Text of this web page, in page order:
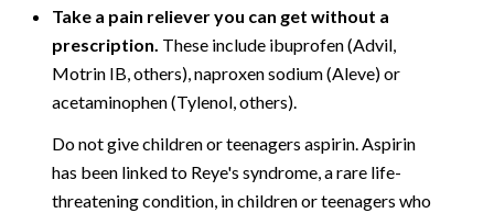
Take a pain reliever you can get without a
prescription. These include ibuprofen (Advil,
Motrin IB, others), naproxen sodium (Aleve) or
acetaminophen (Tylenol, others).
Do not give children or teenagers aspirin. Aspirin
has been linked to Reye's syndrome, a rare life-
threatening condition, in children or teenagers who